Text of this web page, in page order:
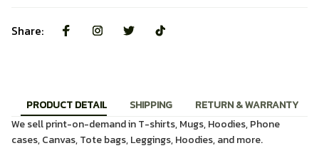
Share:
PRODUCT DETAIL SHIPPING
RETURN & WARRANTY
We sell print-on-demand in T-shirts, Mugs, Hoodies, Phone
cases, Canvas, Tote bags, Leggings, Hoodies, and more.